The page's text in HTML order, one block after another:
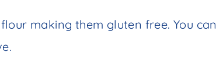
making them gluten free. You can